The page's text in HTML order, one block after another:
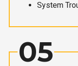
System
05